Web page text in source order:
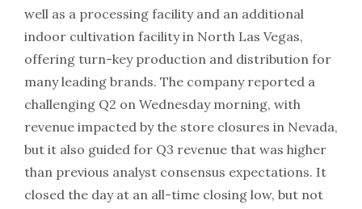
well as a processing facility and an additional
indoor cultivation facility in North Las Vegas,
offering turn-key production and distribution for
many leading brands. The company reported a
challenging Q2 on Wednesday morning, with
revenue impacted by the store closures in Nevada,
but it also guided for Q3 revenue that was higher
than previous analyst consensus expectations. It
closed the day at an all-time closing low, but not